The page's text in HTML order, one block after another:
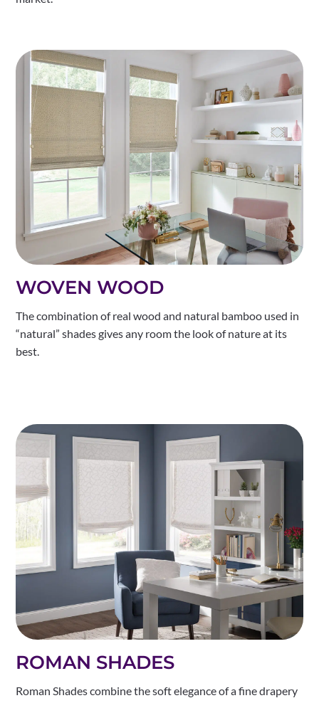
WOVEN WOOD
The combination of real wood and natural bamboo used in
“natural” shades gives any room the look of nature at its
best.
ROMAN SHADES
Roman Shades combine the soft elegance of a fine drapery